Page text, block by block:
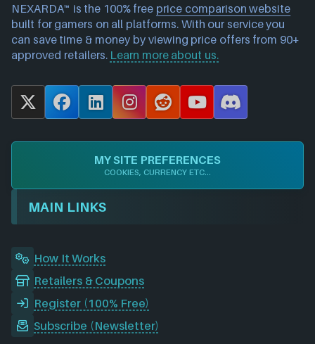
NEXARDA™ is the 100% free price comparison website
built for gamers on all platforms. With our service you
can save time & money by viewing price offers from 90+
approved retailers. Learn more about us.
X
F
c
o
o
L
n
k
d
I
I
s
t
a
g
R
d
d
i
t
Y
u
T
u
b
D
s
r
MY SITE PREFERENCES
COOKIES, CURRENCY ETC...
MAIN LINKS
How It Works
Retailers & Coupons
Register (100% Free)
Subscribe (Newsletter)